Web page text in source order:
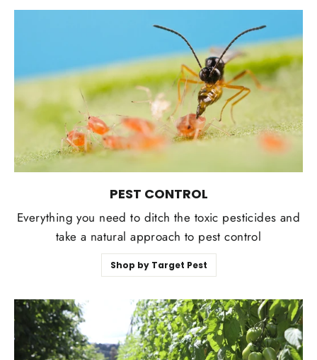
PEST CONTROL
Everything you need to ditch the toxic pesticides and
take a natural approach to pest control
Shop by Target Pest